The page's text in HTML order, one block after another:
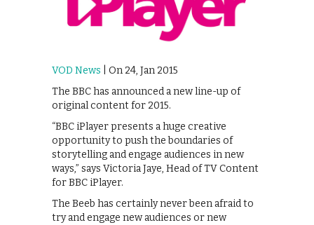
VOD News | On 24, Jan 2015
The BBC has announced a new line-up of
original content for 2015.
“BBC iPlayer presents a huge creative
opportunity to push the boundaries of
storytelling and engage audiences in new
ways,” says Victoria Jaye, Head of TV Content
for BBC iPlayer.
The Beeb has certainly never been afraid to
try and engage new audiences or new